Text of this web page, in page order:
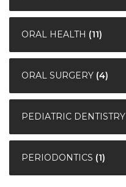
ORAL HEALTH (11)
ORAL SURGERY (4)
PEDIATRIC DENTISTRY
PERIODONTICS (1)